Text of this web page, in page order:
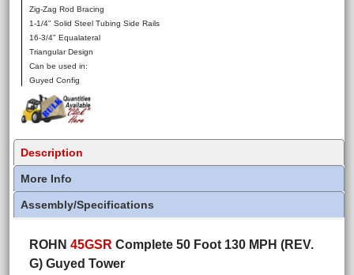
Zig-Zag Rod Bracing
1-1/4" Solid Steel Tubing Side Rails
16-3/4" Equalateral
Triangular Design
Can be used in:
Guyed Config
Description
More Info
Assembly/Specifications
ROHN 45GSR Complete 50 Foot 130 MPH (REV.
G) Guyed Tower